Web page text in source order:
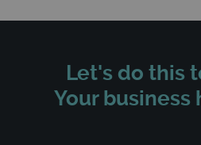
Let's do this
Your business